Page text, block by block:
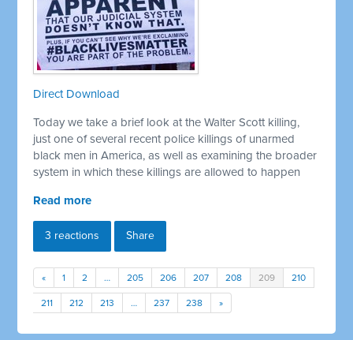
Direct Download
Today we take a brief look at the Walter Scott killing,
just one of several recent police killings of unarmed
black men in America, as well as examining the broader
system in which these killings are allowed to happen
Read more
3 reactions Share
« 1 2 … 205 206 207 208 209 210
211 212 213 … 237 238 »